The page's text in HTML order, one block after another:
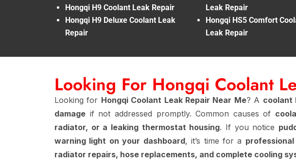
Hongqi H9 Coolant Leak Repair
Hongqi H9 Deluxe Coolant Leak
Repair
Leak Repair
Hongqi HS5 Comfort
Leak Repair
Looking For Hongqi Coolant
Looking for Hongqi Coolant Leak Repair Near Me? A coolant
damage if not addressed promptly. Common causes of
radiator, or a leaking thermostat housing. If you notice
warning light on your dashboard, it’s time for a
radiator repairs, hose replacements, and complete cooling